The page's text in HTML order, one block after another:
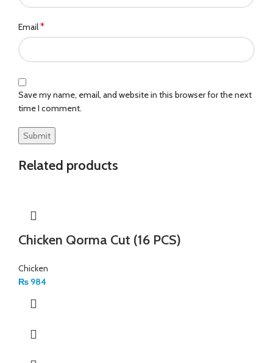
Email*
Save my name, email, and website in this browser for the next
time I comment.
Related products
Chicken Qorma Cut (16 PCS)
Chicken
₨ 984